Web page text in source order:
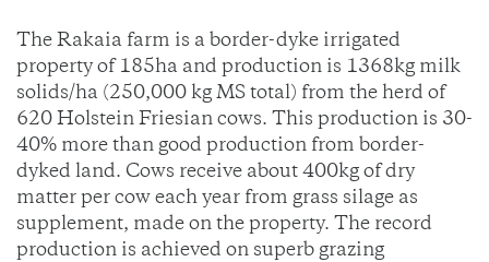
The Rakaia farm is a border-dyke irrigated
property of 185ha and production is 1368kg milk
solids/ha (250,000 kg MS total) from the herd of
620 Holstein Friesian cows. This production is 30-
40% more than good production from border-
dyked land. Cows receive about 400kg of dry
matter per cow each year from grass silage as
supplement, made on the property. The record
production is achieved on superb grazing